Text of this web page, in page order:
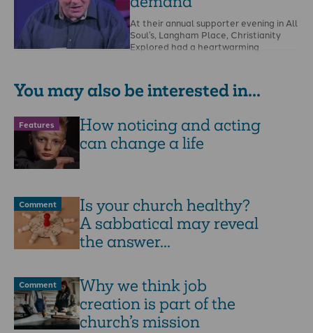
At their annual supporter evening in All
Soul’s, Langham Place, Christianity
Explored had a heartwarming
You may also be interested in...
Features
How noticing and acting
can change a life
Comment
Is your church healthy?
A sabbatical may reveal
the answer...
Comment
Why we think job
creation is part of the
church’s mission